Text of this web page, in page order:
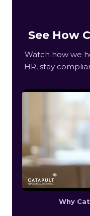
See How
Watch how we
HR, stay
Why